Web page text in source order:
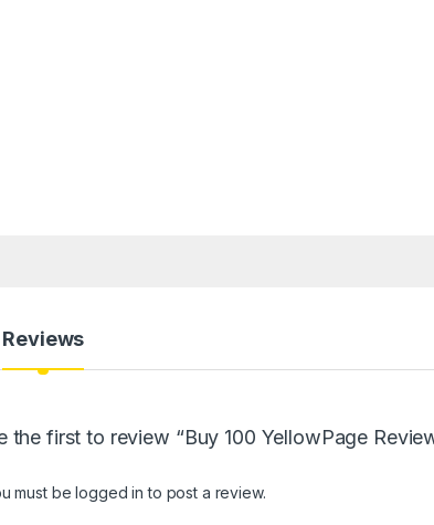
Reviews
the first to review “Buy 100 YellowPage
must belogged in to post a review.